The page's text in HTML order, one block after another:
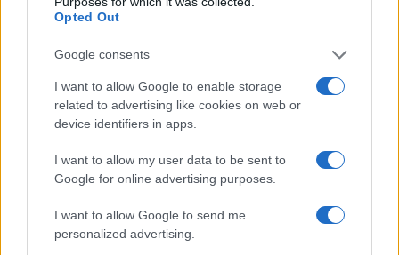
Opted Out
Google consents
I want to allow Google to enable storage
related to advertising like cookies on web or
device identifiers in apps.
I want to allow my user data to be sent to
Google for online advertising purposes.
I want to allow Google to send me
personalized advertising.
"What Information is Available for Newaygo
County Jail?"
Many arrest records are public and listed in newspapers. To find
someone in jail, check the local police, sheriff and Federal Bureau of
Prisons websites. You could also conduct a Department of Justice
to complete an
inmate search by name. You should be able to find information such
as the name, address, criminal charges, booking location and
Get all of your information ready such as the name, date of birth,
address, criminal charges, prison and date of arrest.